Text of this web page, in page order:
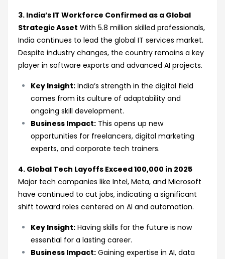
3. India’s IT Workforce Confirmed as a Global
Strategic Asset With 5.8 million skilled professionals,
India continues to lead the global IT services market.
Despite industry changes, the country remains a key
player in software exports and advanced AI projects.
Key Insight: India’s strength in the digital field
comes from its culture of adaptability and
ongoing skill development.
Business Impact: This opens up new
opportunities for freelancers, digital marketing
experts, and corporate tech trainers.
4. Global Tech Layoffs Exceed 100,000 in 2025
Major tech companies like Intel, Meta, and Microsoft
have continued to cut jobs, indicating a significant
shift toward roles centered on AI and automation.
Key Insight: Having skills for the future is now
essential for a lasting career.
Business Impact: Gaining expertise in AI, data